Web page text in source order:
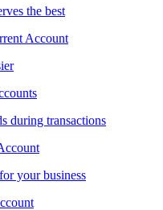
the best
Account
during transactions
your business